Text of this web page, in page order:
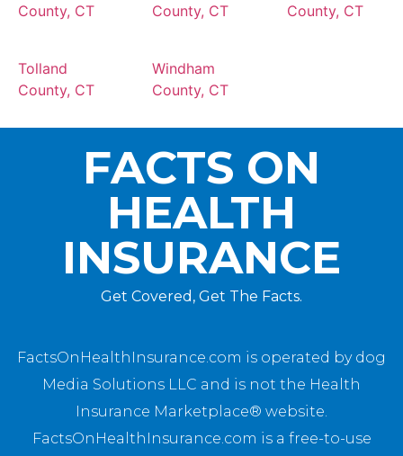
County, CT
County, CT
County, CT
Tolland
County, CT
Windham
County, CT
FACTS ON
HEALTH
INSURANCE
Get Covered, Get The Facts.
FactsOnHealthInsurance.com is operated by dog
Media Solutions LLC and is not the Health
Insurance Marketplace® website.
FactsOnHealthInsurance.com is a free-to-use